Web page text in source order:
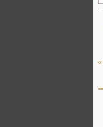
«